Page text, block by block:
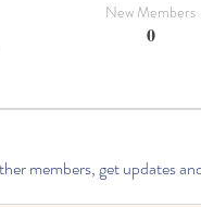
New Members
0
members, get updates